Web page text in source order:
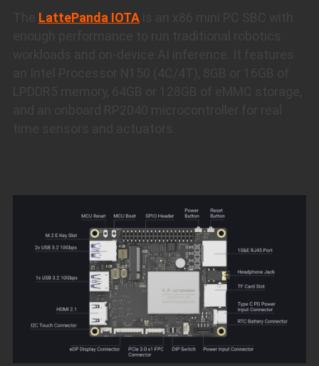
LattePanda IOTAis an x86 mini PC SBC with
enough performance to run traditional robotics
workloads and on-device AI inference. It features
an Intel Processor N150 (4C/4T), 8GB or 16GB of
LPDDR5 memory, 64GB or 128GB of eMMC storage,
and an onboard RP2040 microcontroller for real
time sensors and actuators.